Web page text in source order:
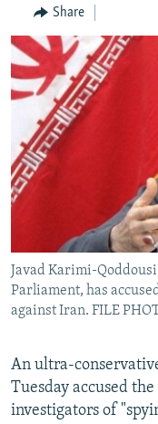
Search
All RFE/RL sites
Share
Javad Karimi-
Parliament, has
against Iran. FILE
An ultra-
Tuesday accused
investigators of